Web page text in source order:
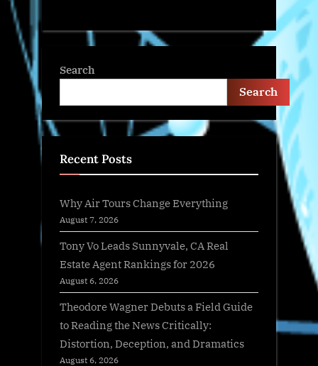
Search
Search
Recent Posts
Why Air Tours Change Everything
August 7, 2026
Tony Vo Leads Sunnyvale, CA Real
Estate Agent Rankings for 2026
August 6, 2026
Theodore Wagner Debuts a Field Guide
to Reading the News Critically:
Distortion, Deception, and Dramatics
August 6, 2026